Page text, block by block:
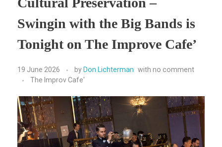
Swingin with the Big Bands is
Tonight on The Improve Cafe’
19 June 2026 by Don Lichterman with no comment
The Improv Cafe'